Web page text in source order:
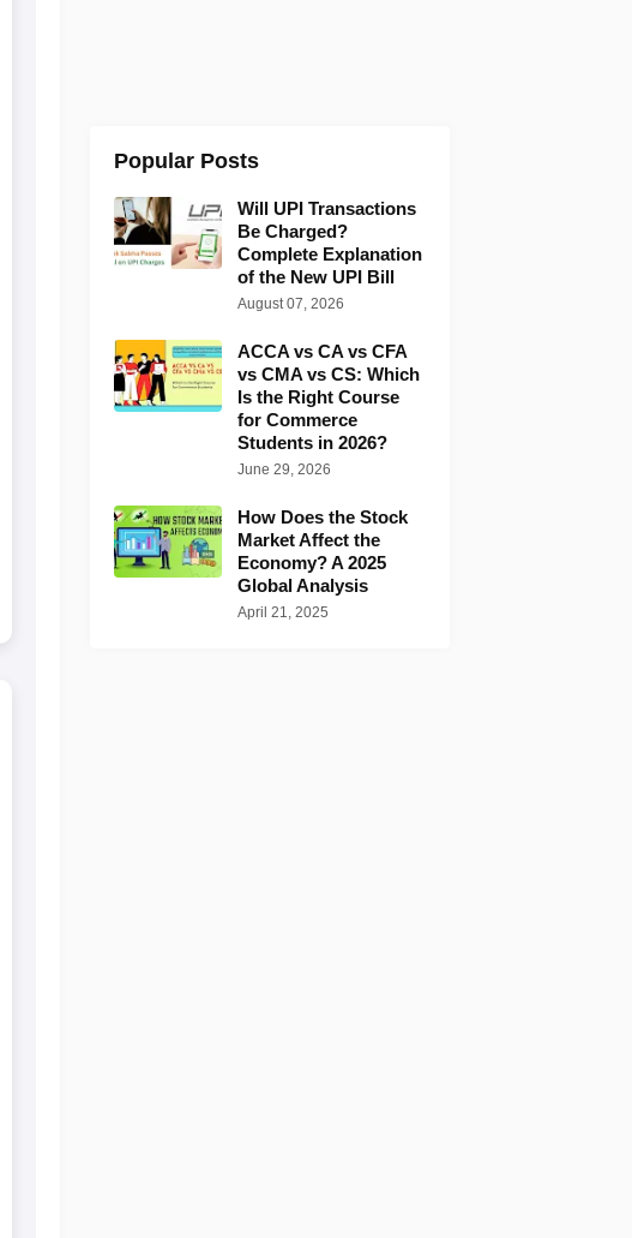
Popular Posts
Will UPI Transactions
Be Charged?
Complete Explanation
of the New UPI Bill
August 07, 2026
ACCA vs CA vs CFA
vs CMA vs CS: Which
Is the Right Course
for Commerce
Students in 2026?
June 29, 2026
How Does the Stock
Market Affect the
Economy? A 2025
Global Analysis
April 21, 2025